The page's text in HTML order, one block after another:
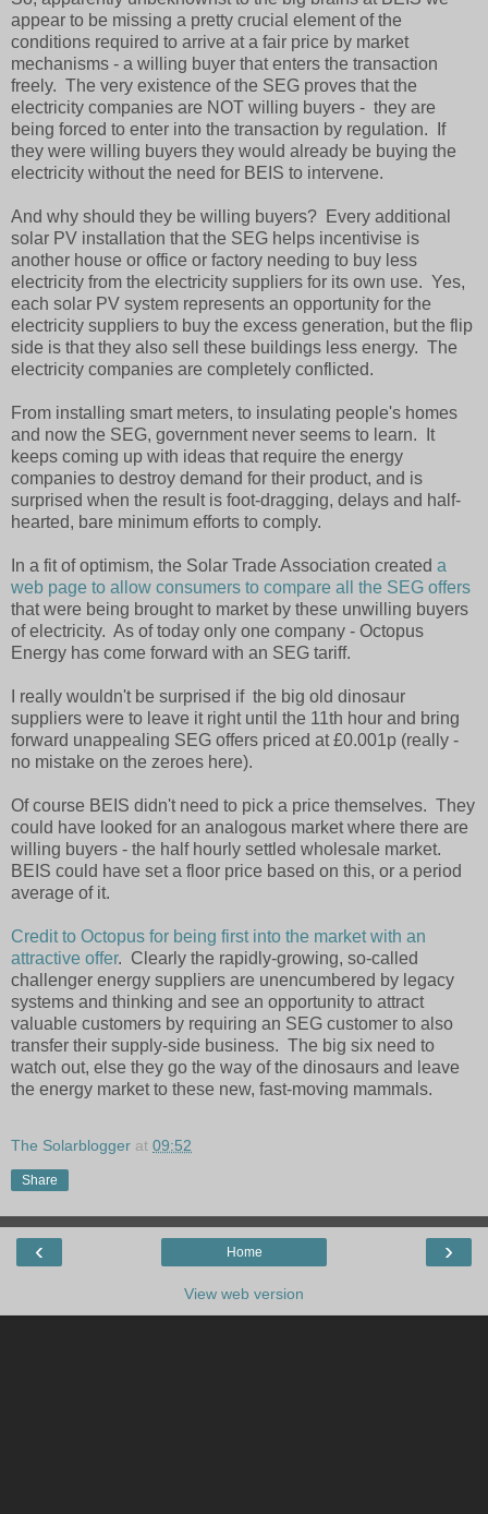
appear to be missing a pretty crucial element of the
conditions required to arrive at a fair price by market
mechanisms - a willing buyer that enters the transaction
freely. The very existence of the SEG proves that the
electricity companies are NOT willing buyers - they are
being forced to enter into the transaction by regulation. If
they were willing buyers they would already be buying the
electricity without the need for BEIS to intervene.
And why should they be willing buyers? Every additional
solar PV installation that the SEG helps incentivise is
another house or office or factory needing to buy less
electricity from the electricity suppliers for its own use. Yes,
each solar PV system represents an opportunity for the
electricity suppliers to buy the excess generation, but the flip
side is that they also sell these buildings less energy. The
electricity companies are completely conflicted.
From installing smart meters, to insulating people's homes
and now the SEG, government never seems to learn. It
keeps coming up with ideas that require the energy
companies to destroy demand for their product, and is
surprised when the result is foot-dragging, delays and half-
hearted, bare minimum efforts to comply.
In a fit of optimism, the Solar Trade Association created a
web page to allow consumers to compare all the SEG offers
that were being brought to market by these unwilling buyers
of electricity. As of today only one company - Octopus
Energy has come forward with an SEG tariff.
I really wouldn't be surprised if the big old dinosaur
suppliers were to leave it right until the 11th hour and bring
forward unappealing SEG offers priced at £0.001p (really -
no mistake on the zeroes here).
Of course BEIS didn't need to pick a price themselves. They
could have looked for an analogous market where there are
willing buyers - the half hourly settled wholesale market.
BEIS could have set a floor price based on this, or a period
average of it.
Credit to Octopus for being first into the market with an
attractive offer. Clearly the rapidly-growing, so-called
challenger energy suppliers are unencumbered by legacy
systems and thinking and see an opportunity to attract
valuable customers by requiring an SEG customer to also
transfer their supply-side business. The big six need to
watch out, else they go the way of the dinosaurs and leave
the energy market to these new, fast-moving mammals.
The Solarblogger at 09:52
Share
‹ ›
Home
View web version